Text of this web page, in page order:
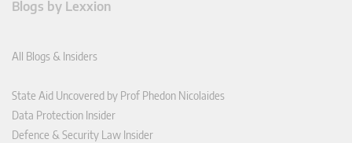
Blogs by Lexxion
All Blogs & Insiders
State Aid Uncovered by Prof Phedon Nicolaides
Data Protection Insider
Defence & Security Law Insider